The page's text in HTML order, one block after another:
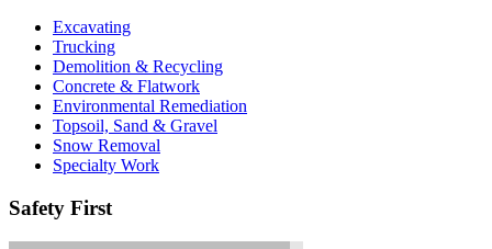
Excavating
Trucking
Demolition & Recycling
Concrete & Flatwork
Environmental Remediation
Topsoil, Sand & Gravel
Snow Removal
Specialty Work
Safety First